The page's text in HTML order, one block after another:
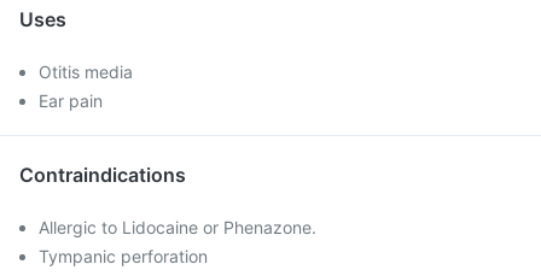
Uses
Otitis media
Ear pain
Contraindications
Allergic to Lidocaine or Phenazone.
Tympanic perforation